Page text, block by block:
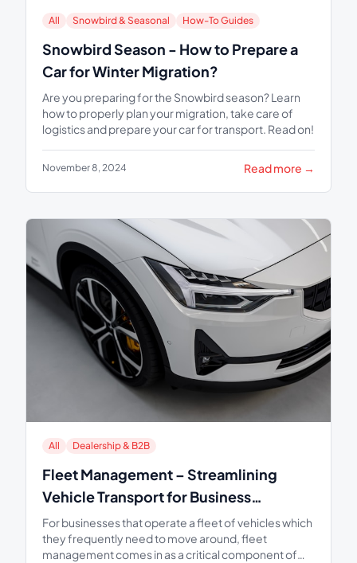
All Snowbird & Seasonal How-To Guides
Snowbird Season - How to Prepare a
Car for Winter Migration?
Are you preparing for the Snowbird season? Learn
how to properly plan your migration, take care of
logistics and prepare your car for transport. Read on!
November 8, 2024 Read more →
All Dealership & B2B
Fleet Management – Streamlining
Vehicle Transport for Business
Efficiency
For businesses that operate a fleet of vehicles which
they frequently need to move around, fleet
management comes in as a critical component of